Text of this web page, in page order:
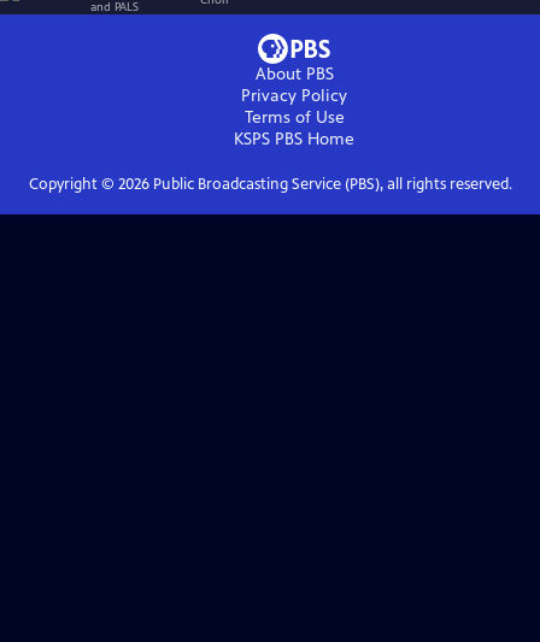
About PBS
Privacy Policy
Terms of Use
KSPS PBS Home
Copyright © 2026Public Broadcasting Service (PBS), all rights reserved.